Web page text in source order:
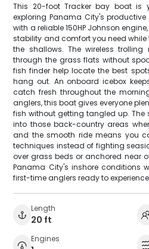
This 20-foot Tracker bay boat is
exploring Panama City's
with a reliable 150HP Johnson
stability and comfort you need
the shallows. The wireless
through the grass flats without
fish finder help locate the best
hang out. An onboard icebox
catch fresh throughout the
anglers, this boat gives everyone
fish without getting tangled up.
into those back-country areas
and the smooth ride means you
techniques instead of fighting
over grass beds or anchored near
Panama City's inshore conditions
first-time anglers ready to
Length
20 ft
Engines